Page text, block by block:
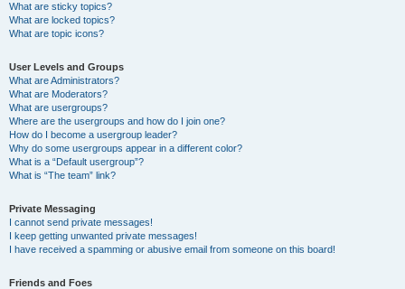
What are sticky topics?
What are locked topics?
What are topic icons?
User Levels and Groups
What are Administrators?
What are Moderators?
What are usergroups?
Where are the usergroups and how do I join one?
How do I become a usergroup leader?
Why do some usergroups appear in a different color?
What is a “Default usergroup”?
What is “The team” link?
Private Messaging
I cannot send private messages!
I keep getting unwanted private messages!
I have received a spamming or abusive email from someone on this board!
Friends and Foes